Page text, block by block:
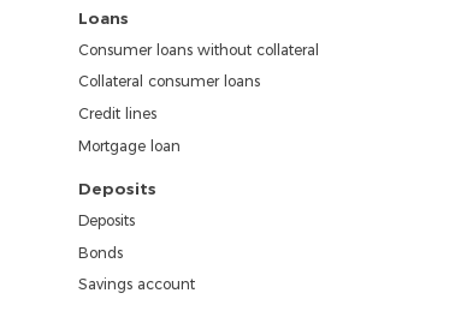
Loans
Consumer loans without collateral
Collateral consumer loans
Credit lines
Mortgage loan
Deposits
Deposits
Bonds
Savings account